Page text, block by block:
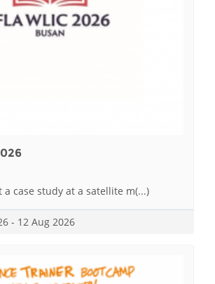
a case study at a satellite m(...)
- 12 Aug 2026